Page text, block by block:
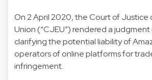
On 2 April 2020, the Court of Justice
Union (“CJEU”) rendered a
clarifying the potential liability of
operators of online platforms for
infringement.